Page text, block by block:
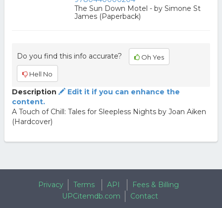
The Sun Down Motel - by Simone St
James (Paperback)
Do you find this info accurate? Oh Yes
Hell No
Description
Edit it if you can enhance the
content.
A Touch of Chill: Tales for Sleepless Nights by Joan Aiken
(Hardcover)
Privacy Terms API
Fees & Billing
UPCitemdb.com
Contact